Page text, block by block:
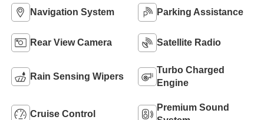
Navigation System Parking Assistance
Rear View Camera Satellite Radio
Rain Sensing Wipers
Turbo Charged
Engine
Cruise Control
Premium Sound